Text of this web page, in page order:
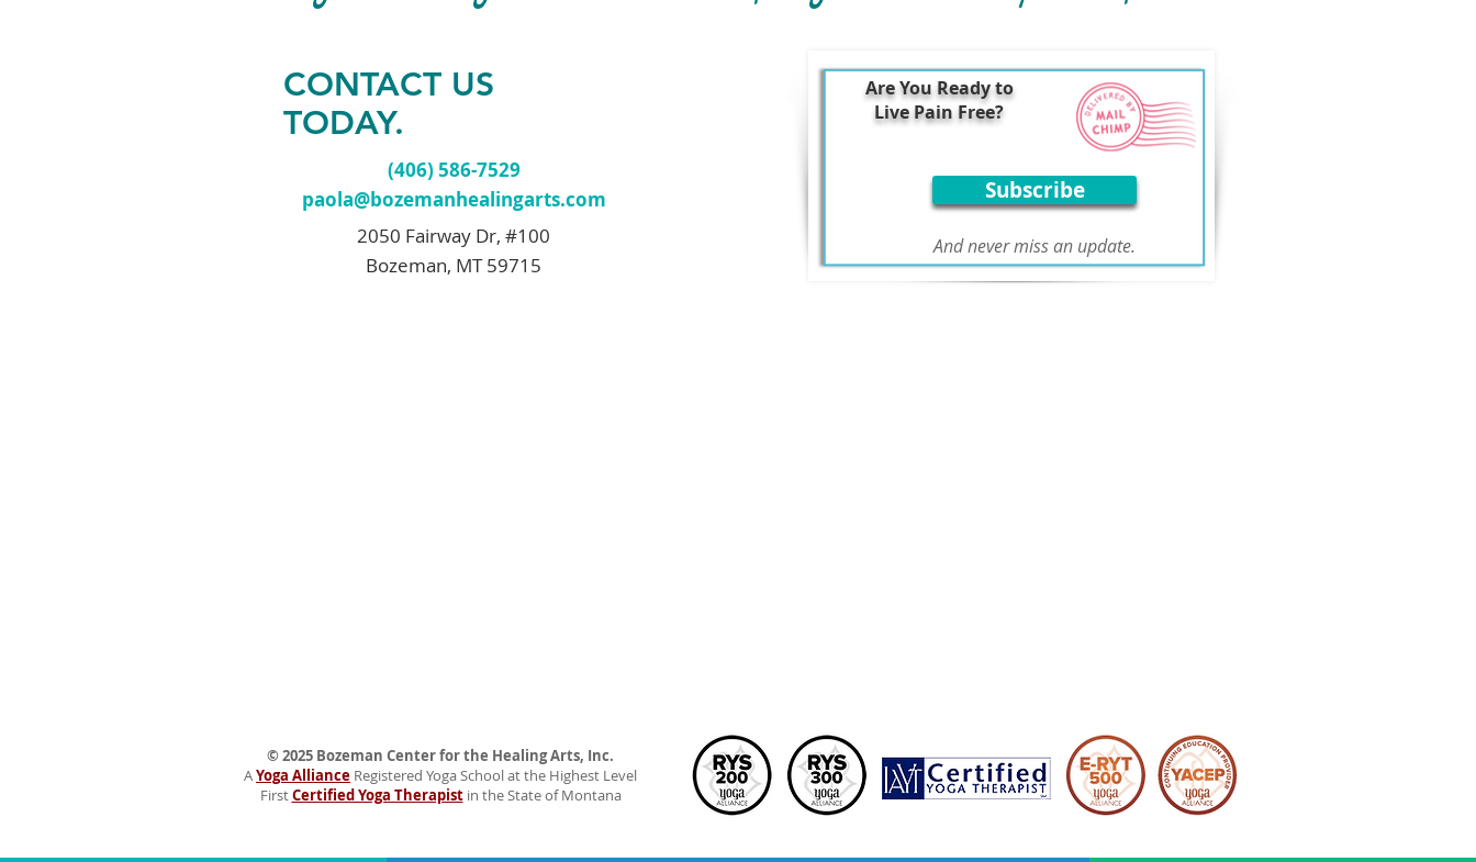
CONTACT US
TODAY.
(406) 586-7529
paola@bozemanhealingarts.com
2050 Fairway Dr, #100
Bozeman, MT 59715
Subscribe
Are You Ready to
Live Pain Free?
And never miss an update.
© 2025 Bozeman Center for the Healing Arts, Inc.
AYoga Alliance Registered Yoga School at the Highest Level
FirstCertified Yoga Therapistin the State of Montana